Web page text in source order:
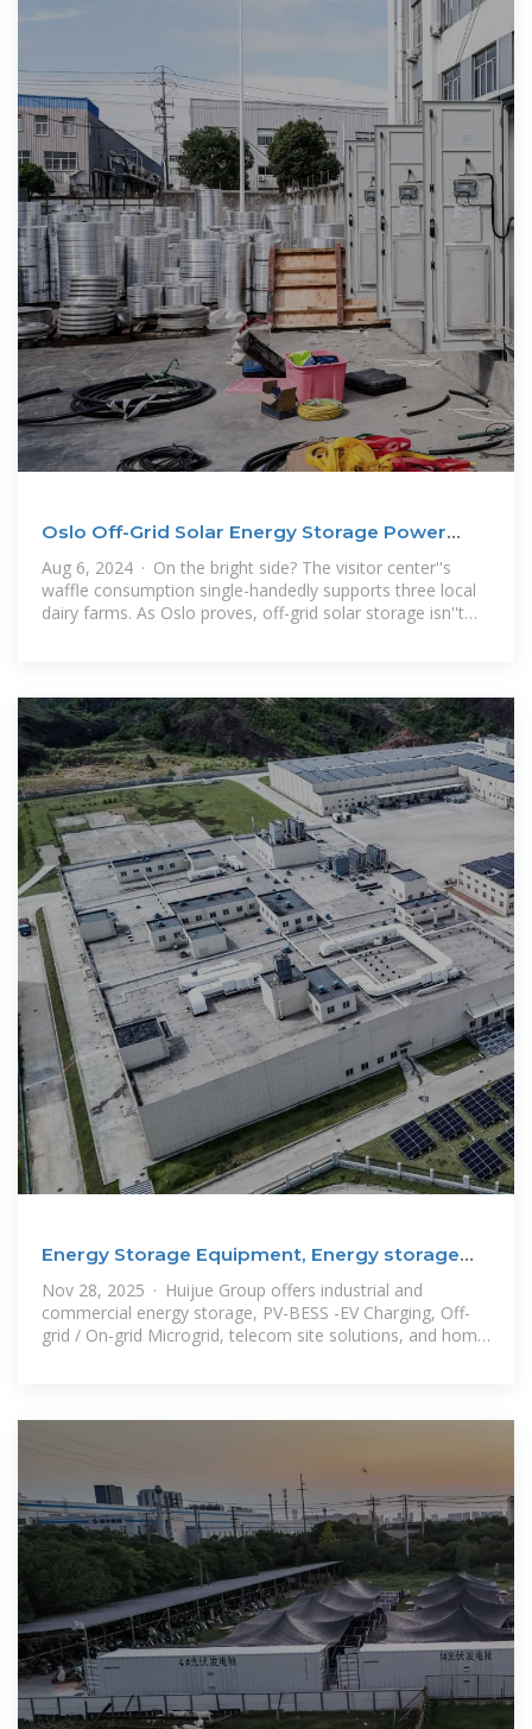
Oslo Off-Grid Solar Energy Storage Power
Station: A
Aug 6, 2024 · On the bright side? The visitor center''s
waffle consumption single-handedly supports three local
dairy farms. As Oslo proves, off-grid solar storage isn''t
Energy Storage Equipment, Energy storage
solutions,
Nov 28, 2025 · Huijue Group offers industrial and
commercial energy storage, PV-BESS -EV Charging, Off-
grid / On-grid Microgrid, telecom site solutions, and home